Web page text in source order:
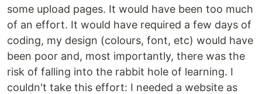
some upload pages. It would have been too much
of an effort. It would have required a few days of
coding, my design (colours, font, etc) would have
been poor and, most importantly, there was the
risk of falling into the rabbit hole of learning. I
couldn't take this effort: I needed a website as